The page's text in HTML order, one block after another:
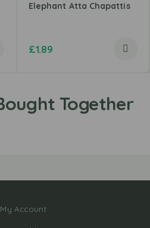
Elephant Atta Chapattis
£1.89
My Account